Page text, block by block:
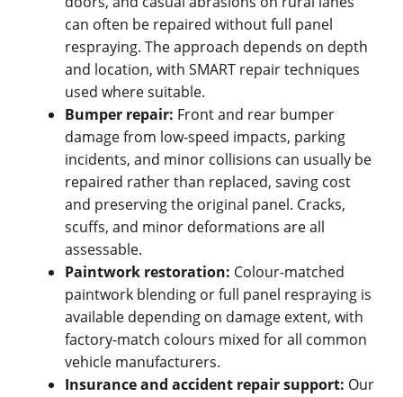
can often be repaired without full panel
respraying. The approach depends on depth
and location, with SMART repair techniques
used where suitable.
Bumper repair: Front and rear bumper
damage from low-speed impacts, parking
incidents, and minor collisions can usually be
repaired rather than replaced, saving cost
and preserving the original panel. Cracks,
scuffs, and minor deformations are all
assessable.
Paintwork restoration: Colour-matched
paintwork blending or full panel respraying is
available depending on damage extent, with
factory-match colours mixed for all common
vehicle manufacturers.
Insurance and accident repair support: Our